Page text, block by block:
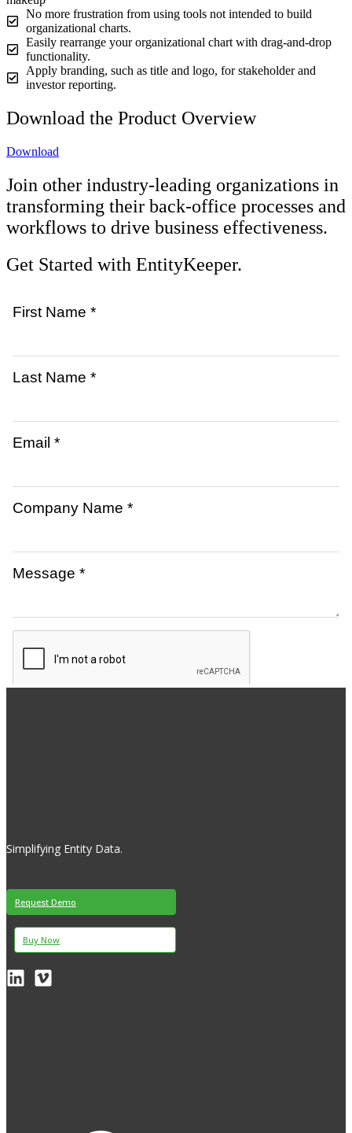
No more frustration from using tools not intended to build
organizational charts.
Easily rearrange your organizational chart with drag-and-drop
functionality.
Apply branding, such as title and logo, for stakeholder and
investor reporting.
Download the Product Overview
Download
Join other industry-leading organizations in
transforming their back-office processes and
workflows to drive business effectiveness.
Get Started with EntityKeeper.
Simplifying Entity Data.
Request Demo
Buy Now